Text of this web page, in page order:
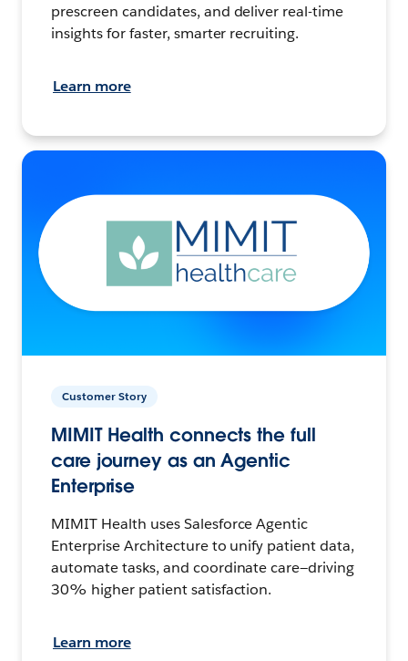
prescreen candidates, and deliver real-time
insights for faster, smarter recruiting.
Learn more
Customer Story
MIMIT Health connects the full
care journey as an Agentic
Enterprise
MIMIT Health uses Salesforce Agentic
Enterprise Architecture to unify patient data,
automate tasks, and coordinate care—driving
30% higher patient satisfaction.
Learn more